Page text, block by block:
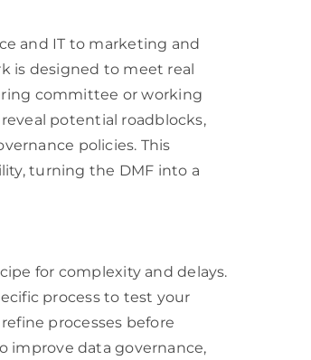
and IT to marketing and
is designed to meet real
committee or working
potential roadblocks,
policies. This
turning the DMF into a
for complexity and delays.
process to test your
processes before
improve data governance,